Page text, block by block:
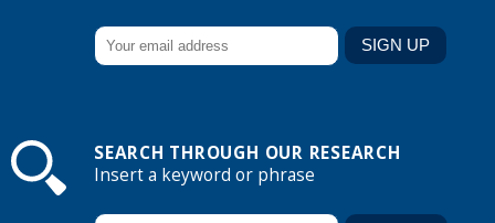
SEARCH THROUGH OUR RESEARCH
Insert a keyword or phrase